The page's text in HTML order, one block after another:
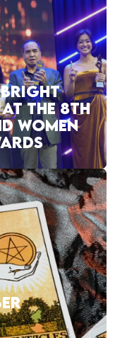
THE 8TH
WOMEN